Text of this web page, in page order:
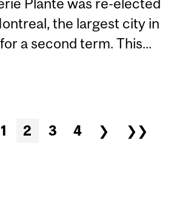
Plante was re-elected
the largest city in
a second term. This...
WOMAN’S JOURNEY IN
1 2 3 4 ❯
❯❯